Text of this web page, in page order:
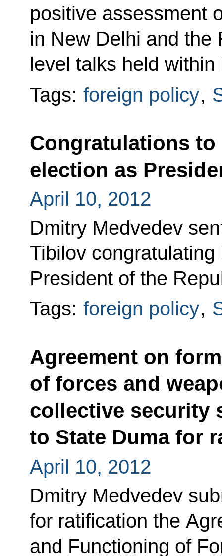
positive assessment
in New Delhi and the
level talks held
Tags: foreign policy,
Congratulations
election as
April 10, 2012
Dmitry Medvedev
Tibilov
President of the
Tags: foreign policy,
Agreement on
of forces and
collective security
to State Duma for
April 10, 2012
Dmitry Medvedev
for ratification the
and Functioning of